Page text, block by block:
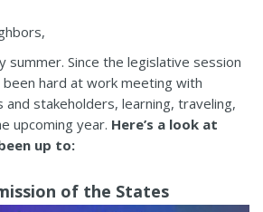
summer. Since the legislative session
been hard at work meeting with
stakeholders, learning, traveling,
upcoming year. Here’s a look at
up to:
of the States